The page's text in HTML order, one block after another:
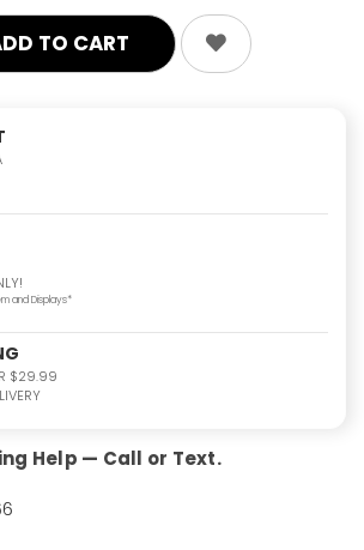
and Displays*
$29.99
Help — Call or Text.